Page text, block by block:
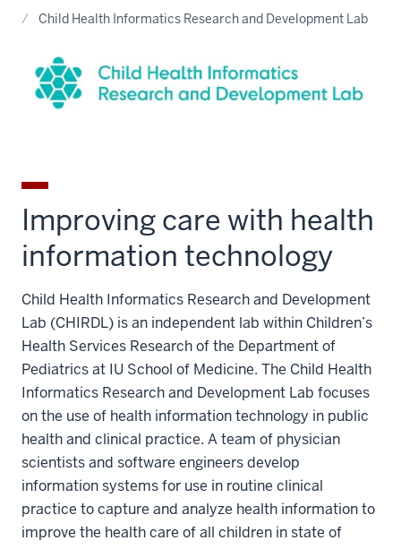
Child Health Informatics Research and Development Lab
Improving care with health
information technology
Child Health Informatics Research and Development
Lab (CHIRDL) is an independent lab within Children’s
Health Services Research of the Department of
Pediatrics at IU School of Medicine. The Child Health
Informatics Research and Development Lab focuses
on the use of health information technology in public
health and clinical practice. A team of physician
scientists and software engineers develop
information systems for use in routine clinical
practice to capture and analyze health information to
improve the health care of all children in state of